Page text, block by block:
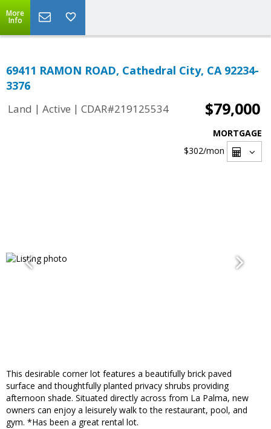
More
Info
69411 RAMON ROAD, Cathedral City, CA 92234-
3376
Land | Active | CDAR#219125534 $79,000
MORTGAGE
$302/mon
This desirable corner lot features a beautifully brick paved
surface and thoughtfully planted privacy shrubs providing
afternoon shade. Situated directly across from La Palma, new
owners can enjoy a leisurely walk to the restaurant, pool, and
gym. *Has been a great rental lot.